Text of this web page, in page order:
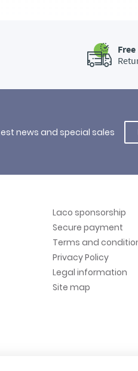
Free
news and special sales
Laco sponsorship
Secure payment
Terms and
Privacy Policy
Legal information
Site map